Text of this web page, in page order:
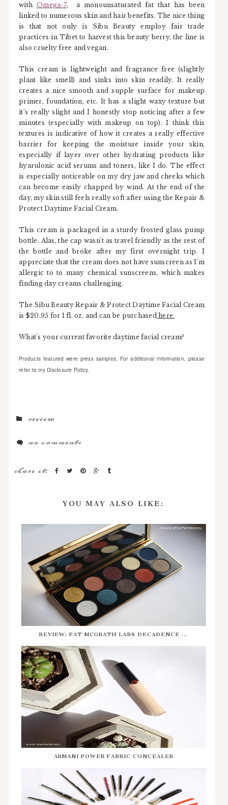
withOmega-7, a monounsaturated fat that has been
linked to numerous skin and hair benefits. The nice thing
is that not only is Sibu Beauty employ fair trade
practices in Tibet to harvest this beauty berry, the line is
also cruelty free and vegan.
This cream is lightweight and fragrance free (slightly
plant like smell) and sinks into skin readily. It really
creates a nice smooth and supple surface for makeup
primer, foundation, etc. It has a slight waxy texture but
it's really slight and I honestly stop noticing after a few
minutes (especially with makeup on top). I think this
textures is indicative of how it creates a really effective
barrier for keeping the moisture inside your skin,
especially if layer over other hydrating products like
hyarulonic acid serums and toners, like I do. The effect
is especially noticeable on my dry jaw and cheeks which
can become easily chapped by wind. At the end of the
day, my skin still feels really soft after using the Repair &
Protect Daytime Facial Cream.
This cream is packaged in a sturdy frosted glass pump
bottle. Alas, the cap wasn't as travel friendly as the rest of
the bottle and broke after my first overnight trip. I
appreciate that the cream does not have sunscreen as I'm
allergic to to many chemical sunscreens, which makes
finding day creams challenging.
The Sibu Beauty Repair & Protect Daytime Facial Cream
is $20.95 for 1 fl. oz. and can be purchasedhere.
What's your current favorite daytime facial cream?
Products featured were press samples. For additional information, please
refer to my Disclosure Policy.
review
no comments
share it:
YOU MAY ALSO LIKE:
REVIEW: PAT MCGRATH LABS DECADENCE ...
ARMANI POWER FABRIC CONCEALER